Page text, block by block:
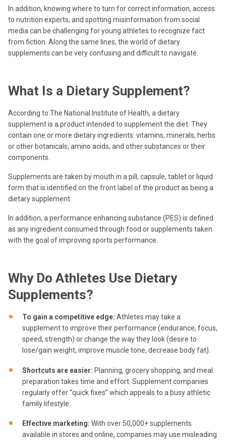
In addition, knowing where to turn for correct information, access
to nutrition experts, and spotting misinformation from social
media can be challenging for young athletes to recognize fact
from fiction. Along the same lines, the world of dietary
supplements can be very confusing and difficult to navigate.
What Is a Dietary Supplement?
According to The National Institute of Health, a dietary
supplement is a product intended to supplement the diet. They
contain one or more dietary ingredients: vitamins, minerals, herbs
or other botanicals, amino acids, and other substances or their
components.
Supplements are taken by mouth in a pill, capsule, tablet or liquid
form that is identified on the front label of the product as being a
dietary supplement.
In addition, a performance enhancing substance (PES) is defined
as any ingredient consumed through food or supplements taken
with the goal of improving sports performance.
Why Do Athletes Use Dietary
Supplements?
To gain a competitive edge: Athletes may take a
supplement to improve their performance (endurance, focus,
speed, strength) or change the way they look (desire to
lose/gain weight, improve muscle tone, decrease body fat).
Shortcuts are easier: Planning, grocery shopping, and meal
preparation takes time and effort. Supplement companies
regularly offer “quick fixes” which appeals to a busy athletic
family lifestyle.
Effective marketing: With over 50,000+ supplements
available in stores and online, companies may use misleading